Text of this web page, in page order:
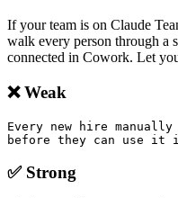
If your team is on Claude
walk every person through a
connected in Cowork. Let
❌ Weak
Every new hire
before they can use it
✅ Strong